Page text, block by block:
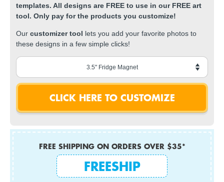
templates. All designs are FREE to use in our FREE art
tool. Only pay for the products you customize!
Our customizer tool lets you add your favorite photos to
these designs in a few simple clicks!
FREE SHIPPING ON ORDERS OVER $35*
FREESHIP